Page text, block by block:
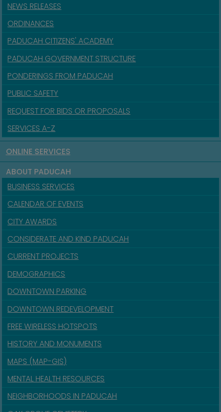
NEWS RELEASES
ORDINANCES
PADUCAH CITIZENS' ACADEMY
PADUCAH GOVERNMENT STRUCTURE
PONDERINGS FROM PADUCAH
PUBLIC SAFETY
REQUEST FOR BIDS OR PROPOSALS
SERVICES A-Z
ONLINE SERVICES
ABOUT PADUCAH
BUSINESS SERVICES
CALENDAR OF EVENTS
CITY AWARDS
CONSIDERATE AND KIND PADUCAH
CURRENT PROJECTS
DEMOGRAPHICS
DOWNTOWN PARKING
DOWNTOWN REDEVELOPMENT
FREE WIRELESS HOTSPOTS
HISTORY AND MONUMENTS
MAPS (MAP-GIS)
MENTAL HEALTH RESOURCES
NEIGHBORHOODS IN PADUCAH